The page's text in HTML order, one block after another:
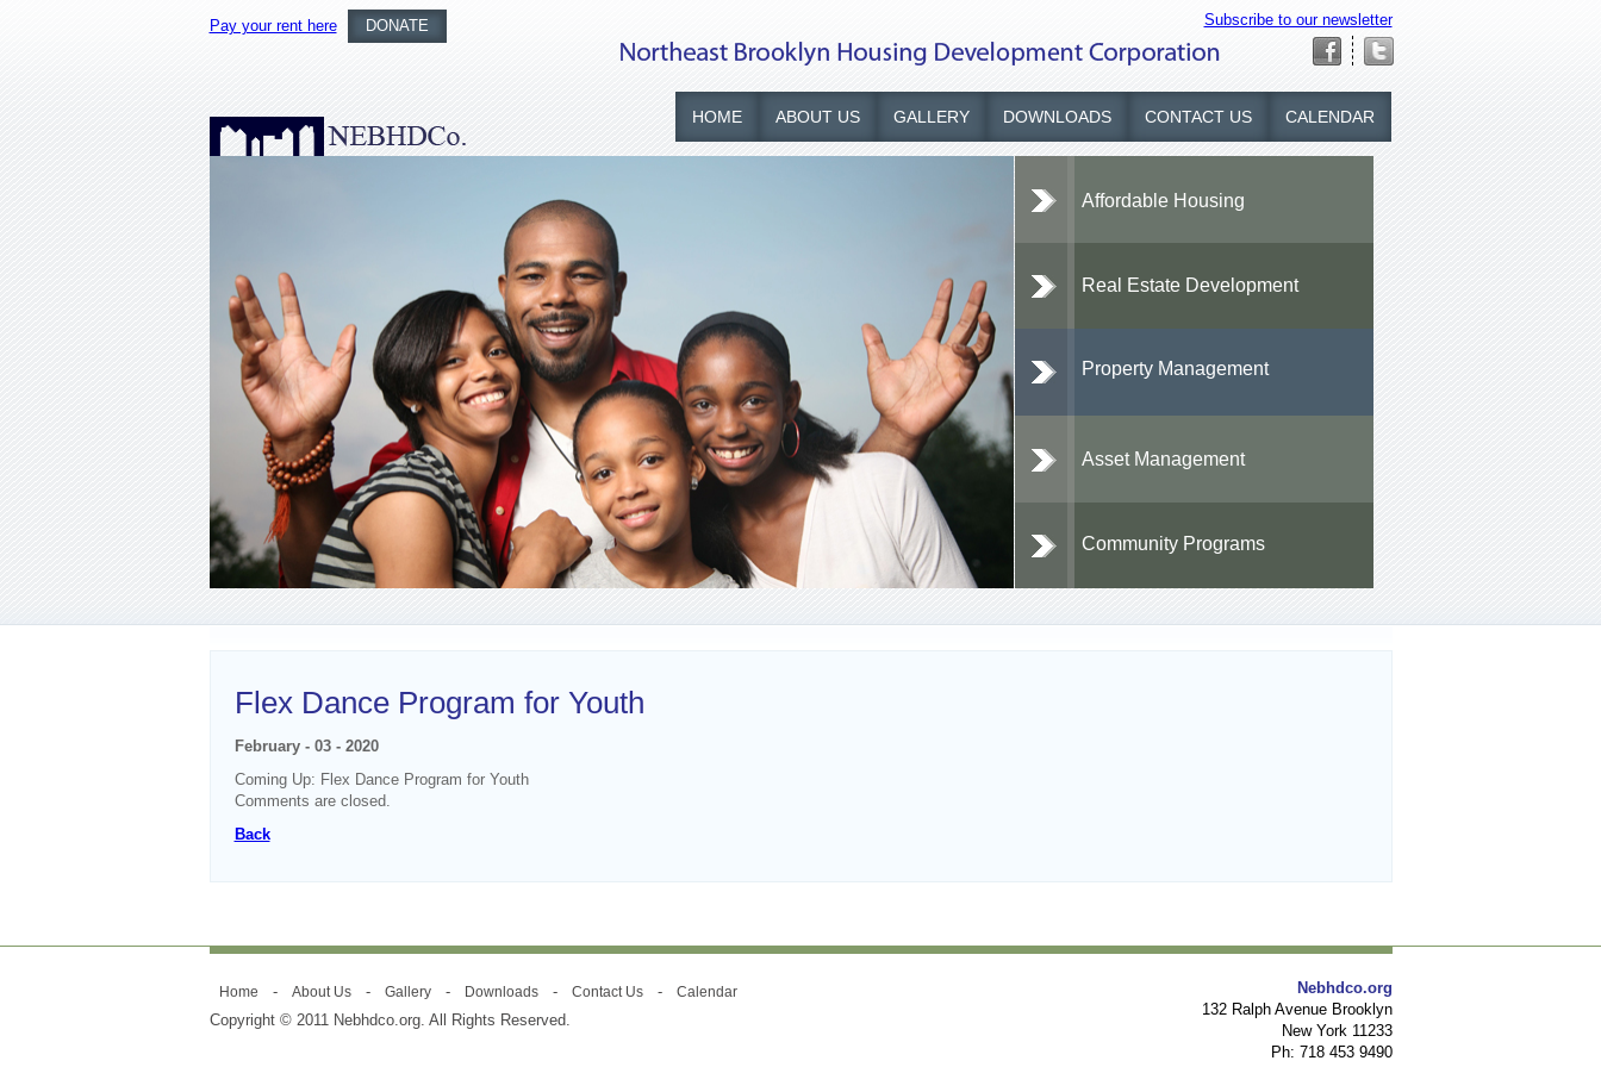
Pay your rent here DONATE Subscribe to our newsletter
HOME ABOUT US GALLERY DOWNLOADS CONTACT US CALENDAR
Affordable Housing
Real Estate Development
Property Management
Asset Management
Community Programs
Flex Dance Program for Youth
February - 03 - 2020
Coming Up: Flex Dance Program for Youth
Comments are closed.
Back
Home - About Us - Gallery - Downloads - Contact Us - Calendar
Copyright © 2011 Nebhdco.org. All Rights Reserved.
Nebhdco.org
132 Ralph Avenue Brooklyn
New York 11233
Ph: 718 453 9490